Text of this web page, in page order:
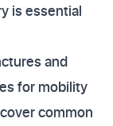
is essential
and
for mobility
common